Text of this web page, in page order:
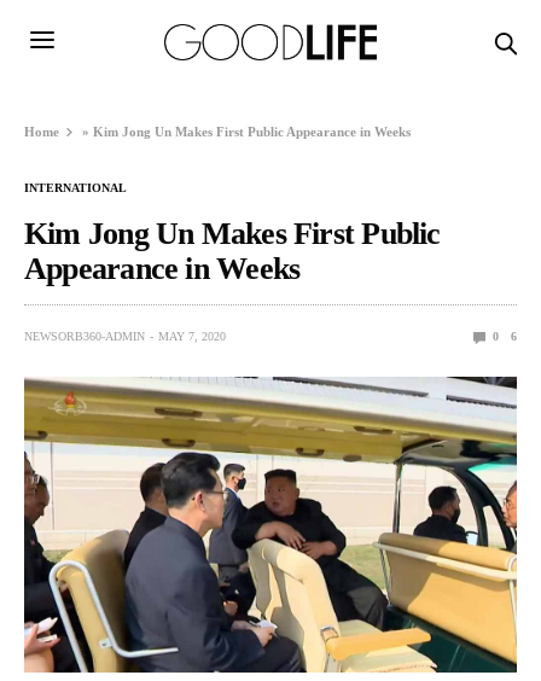
Home »Kim Jong Un Makes First Public Appearance in Weeks
INTERNATIONAL
Kim Jong Un Makes First Public
Appearance in Weeks
NEWSORB360-ADMIN MAY 7, 2020 0 6